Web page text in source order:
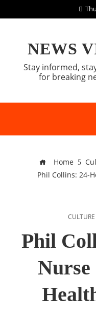
NEWS
Stay informed,
for breaking
Home
Phil Collins: 24-
Phil